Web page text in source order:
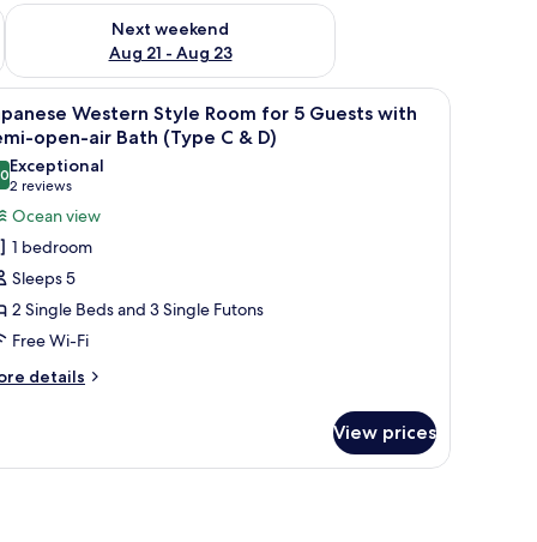
- Aug 16
Next weekend
Aug 21 - Aug 23
Check availability for next weekend Aug 21 - Aug 23
a television, and a sliding door leading to an outdoor area.
A balcony with a view of a marina,
7
Western Style Room for 5 Guests with
open-air Bath (Type C & D)
out of 10
Exceptional
2 reviews
(2
reviews)
Ocean view
1 bedroom
Sleeps 5
2 Single Beds and 3 Single Futons
Free Wi-Fi
details
View prices